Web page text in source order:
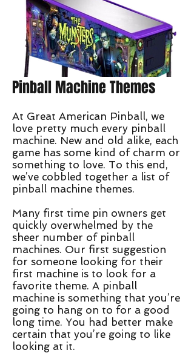
Pinball Machine Themes
At Great American Pinball, we
love pretty much every pinball
machine. New and old alike, each
game has some kind of charm or
something to love. To this end,
we’ve cobbled together a list of
pinball machine themes.
Many first time pin owners get
quickly overwhelmed by the
sheer number of pinball
machines. Our first suggestion
for someone looking for their
first machine is to look for a
favorite theme. A pinball
machine is something that you’re
going to hang on to for a good
long time. You had better make
certain that you’re going to like
looking at it.